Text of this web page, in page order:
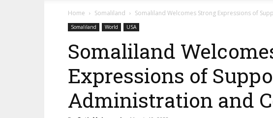
Home Somaliland Somaliland Welcomes Strong Expressions of
Somaliland World USA
Somaliland
Expressions of
Administration and